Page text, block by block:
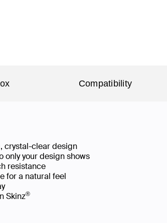
Compatibility
crystal-clear design
only your design shows
resistance
for a natural feel
Skinz®